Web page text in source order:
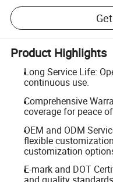
Product Highlights
Long Service Life:
continuous use.
Comprehensive
coverage for peace
OEM and ODM
flexible
customization
E-mark and DOT